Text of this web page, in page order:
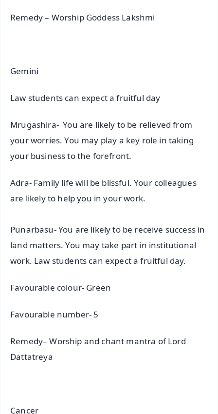
Remedy – Worship Goddess Lakshmi
Gemini
Law students can expect a fruitful day
Mrugashira- You are likely to be relieved from
your worries. You may play a key role in taking
your business to the forefront.
Adra- Family life will be blissful. Your colleagues
are likely to help you in your work.
Punarbasu- You are likely to be receive success in
land matters. You may take part in institutional
work. Law students can expect a fruitful day.
Favourable colour- Green
Favourable number- 5
Remedy– Worship and chant mantra of Lord
Dattatreya
Cancer